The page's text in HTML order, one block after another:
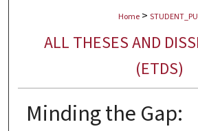
Digital Commons
Home >
ALL THESES AND
(ETDS)
Minding the Gap: